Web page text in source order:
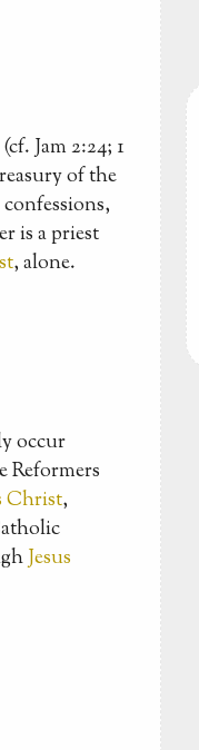
Jam 2:24; 1
of the
is a priest
, alone.
occur
Reformers
Christ,
Jesus